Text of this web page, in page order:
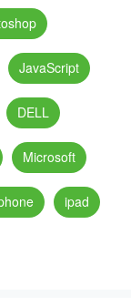
JavaScript
DELL
Microsoft
ipad